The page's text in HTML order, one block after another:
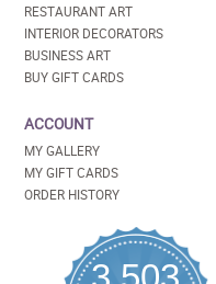
RESTAURANT ART
INTERIOR DECORATORS
BUSINESS ART
BUY GIFT CARDS
ACCOUNT
MY GALLERY
MY GIFT CARDS
ORDER HISTORY